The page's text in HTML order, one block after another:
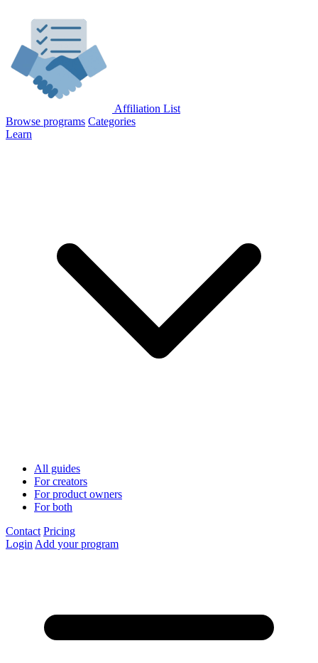
Affiliation List
Browse programs Categories
Learn
All guides
For creators
For product owners
For both
Contact Pricing
Login Add your program